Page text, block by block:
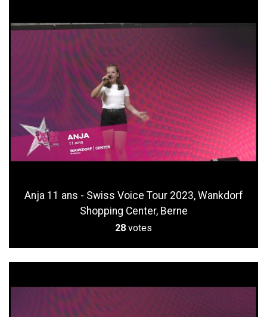
Anja 11 ans - Swiss Voice Tour 2023, Wankdorf
Shopping Center, Berne
28 votes